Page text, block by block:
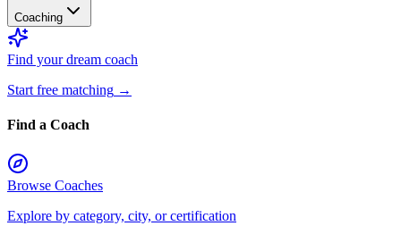
Coaching
Find your dream coach
Start free matching →
Find a Coach
Browse Coaches
Explore by category, city, or certification